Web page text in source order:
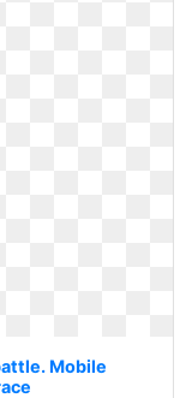
Mobile